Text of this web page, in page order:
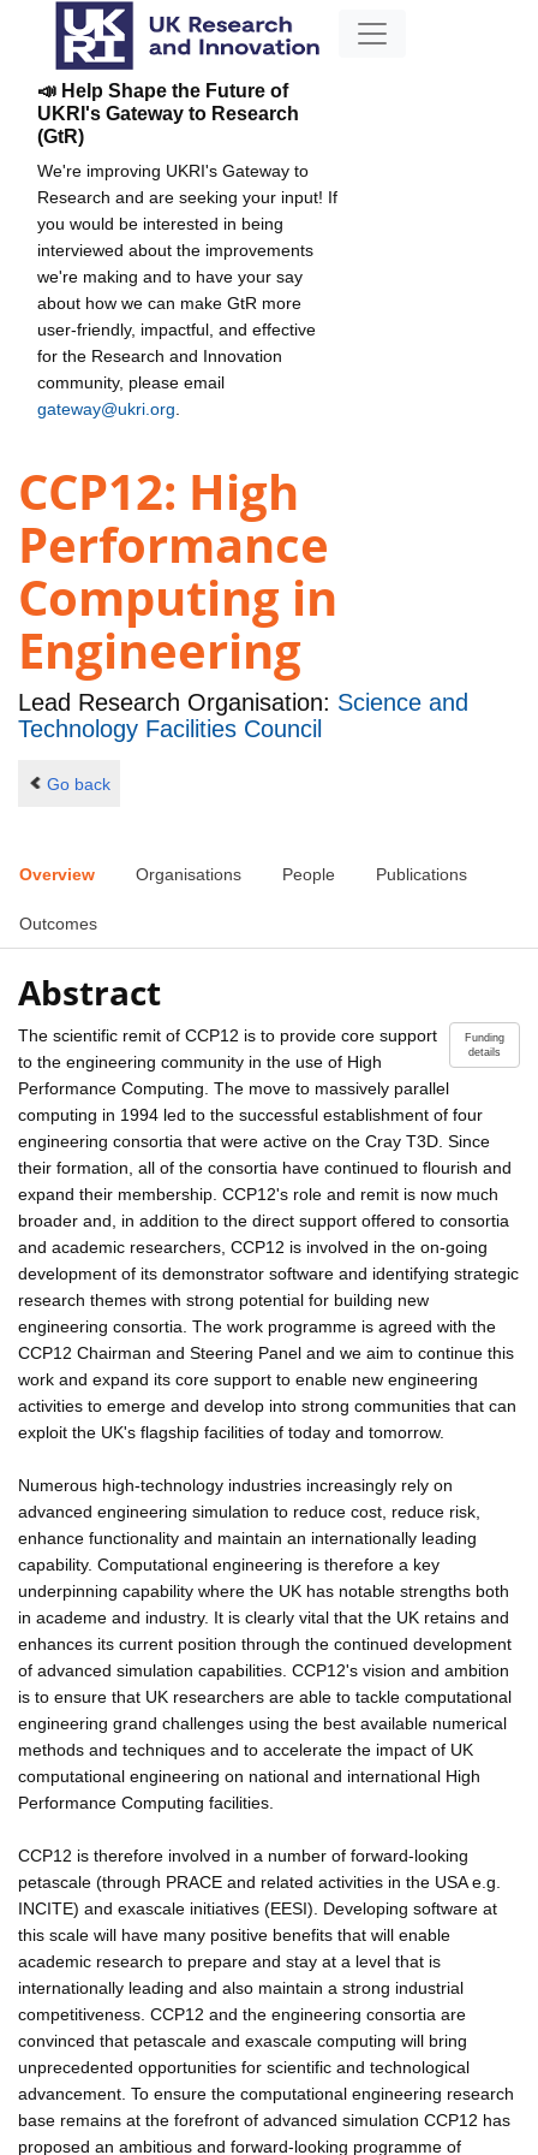
📣 Help Shape the Future of
UKRI's Gateway to Research
(GtR)
We're improving UKRI's Gateway to
Research and are seeking your input! If
you would be interested in being
interviewed about the improvements
we're making and to have your say
about how we can make GtR more
user-friendly, impactful, and effective
for the Research and Innovation
community, please email
gateway@ukri.org
CCP12: High
Performance
Computing in
Engineering
Lead Research Organisation: Science and
Technology Facilities Council
Go back
Overview Organisations People Publications
Outcomes
Abstract
Funding
details
The scientific remit of CCP12 is to provide core support
to the engineering community in the use of High
Performance Computing. The move to massively parallel
computing in 1994 led to the successful establishment of four
engineering consortia that were active on the Cray T3D. Since
their formation, all of the consortia have continued to flourish and
expand their membership. CCP12's role and remit is now much
broader and, in addition to the direct support offered to consortia
and academic researchers, CCP12 is involved in the on-going
development of its demonstrator software and identifying strategic
research themes with strong potential for building new
engineering consortia. The work programme is agreed with the
CCP12 Chairman and Steering Panel and we aim to continue this
work and expand its core support to enable new engineering
activities to emerge and develop into strong communities that can
exploit the UK's flagship facilities of today and tomorrow.
Numerous high-technology industries increasingly rely on
advanced engineering simulation to reduce cost, reduce risk,
enhance functionality and maintain an internationally leading
capability. Computational engineering is therefore a key
underpinning capability where the UK has notable strengths both
in academe and industry. It is clearly vital that the UK retains and
enhances its current position through the continued development
of advanced simulation capabilities. CCP12's vision and ambition
is to ensure that UK researchers are able to tackle computational
engineering grand challenges using the best available numerical
methods and techniques and to accelerate the impact of UK
computational engineering on national and international High
Performance Computing facilities.
CCP12 is therefore involved in a number of forward-looking
petascale (through PRACE and related activities in the USA e.g.
INCITE) and exascale initiatives (EESI). Developing software at
this scale will have many positive benefits that will enable
academic research to prepare and stay at a level that is
internationally leading and also maintain a strong industrial
competitiveness. CCP12 and the engineering consortia are
convinced that petascale and exascale computing will bring
unprecedented opportunities for scientific and technological
advancement. To ensure the computational engineering research
base remains at the forefront of advanced simulation CCP12 has
proposed an ambitious and forward-looking programme of